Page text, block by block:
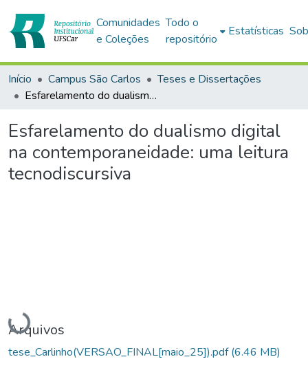
Comunidades
e Coleções
Todo o
repositório
Estatísticas
Início Campus São Carlos
Teses e Dissertações
Esfarelamento do dualismo digital na contemporaneidade: uma leitura tecnodiscursiva
Esfarelamento do dualismo digital
na contemporaneidade: uma leitura
tecnodiscursiva
Carregando...
Arquivos
tese_Carlinho(VERSAO_FINAL[maio_25]).pdf(6.46 MB)